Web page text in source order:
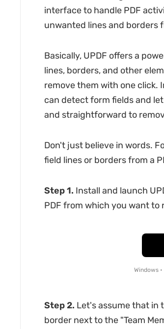
interface to handle PDF
unwanted lines and borders
Basically, UPDF offers a
lines, borders, and other
remove them with one click.
can detect form fields and
and straightforward to
Don't just believe in words.
field lines or borders from a
Step 1. Install and launch
PDF from which you want to
Windows •
Step 2. Let's assume that in
border next to the "Team